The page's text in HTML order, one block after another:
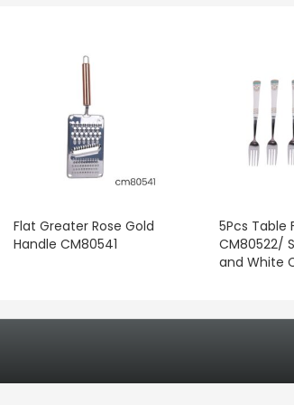
Flat Greater Rose Gold
Handle CM80541
5Pcs Table
CM80522/
and White
Travel,